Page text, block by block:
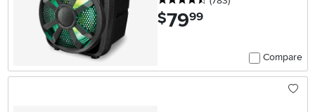
$79.99
Compare